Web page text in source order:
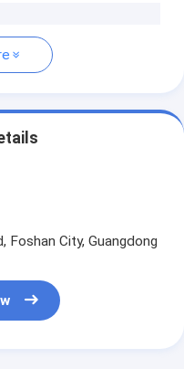
Foshan City, Guangdong